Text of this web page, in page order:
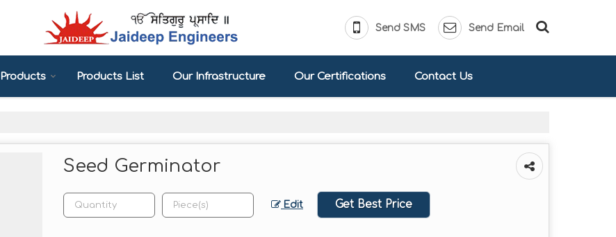
Send SMS Send Email
Products Products List Our Infrastructure Our Certifications Contact Us
Seed Germinator
Edit Get Best Price